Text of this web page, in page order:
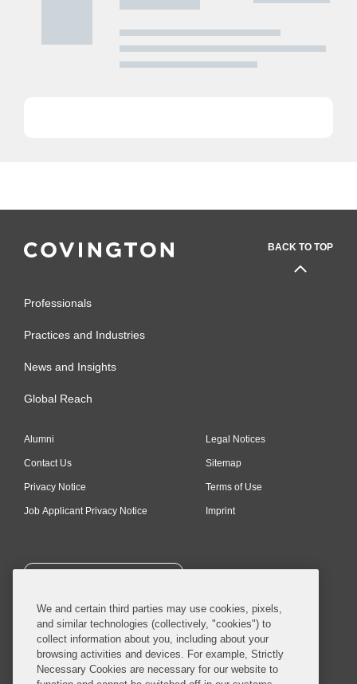
BACK TO TOP
Professionals
Practices and Industries
News and Insights
Global Reach
Alumni
Contact Us
Privacy Notice
Job Applicant Privacy Notice
Legal Notices
Sitemap
Terms of Use
Imprint
SUBSCRIBE
© 2026 Covington & Burling LLP. All Rights Reserved.
We and certain third parties may use cookies, pixels,
and similar technologies (collectively, "cookies") to
collect information about you, including about your
browsing activities and devices. For example, Strictly
Necessary Cookies are necessary for our website to